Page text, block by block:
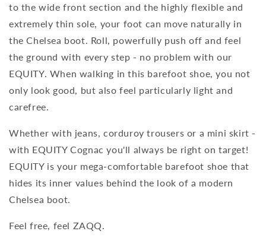
to the wide front section and the highly flexible and
extremely thin sole, your foot can move naturally in
the Chelsea boot. Roll, powerfully push off and feel
the ground with every step - no problem with our
EQUITY. When walking in this barefoot shoe, you not
only look good, but also feel particularly light and
carefree.
Whether with jeans, corduroy trousers or a mini skirt -
with EQUITY Cognac you'll always be right on target!
EQUITY is your mega-comfortable barefoot shoe that
hides its inner values behind the look of a modern
Chelsea boot.
Feel free, feel ZAQQ.